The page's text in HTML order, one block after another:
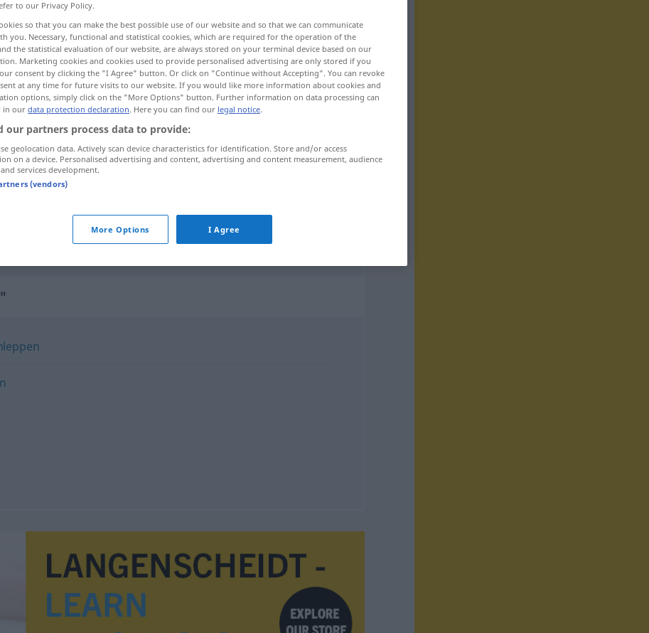
schleppen
schleppen SCHIFF
to our Privacy Policy.
so that you can make the best possible use of our website and so that we can communicate
you. Necessary, functional and statistical cookies, which are required for the operation of the
the statistical evaluation of our website, are always stored on your terminal device based on our
Marketing cookies and cookies used to provide personalised advertising are only stored if you
consent by clicking the "I Agree" button. Or click on "Continue without Accepting". You can revoke
at any time for future visits to our website. If you would like more information about cookies and
options, simply click on the "More Options" button. Further information on data processing can
in ourdata protection declaration. Here you can find our legal notice.
our partners process data to provide:
geolocation data. Actively scan device characteristics for identification. Store and/or access
on a device. Personalised advertising and content, advertising and content measurement, audience
services development.
(vendors)
More Options I Agree